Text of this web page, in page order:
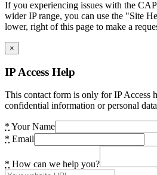
If you experiencing issues with the
wider IP range, you can use the "Site
lower, right of this page to make a
×
IP Access Help
This contact form is only for IP Access
confidential information or personal
* Your Name
* Email
* How can we help you?